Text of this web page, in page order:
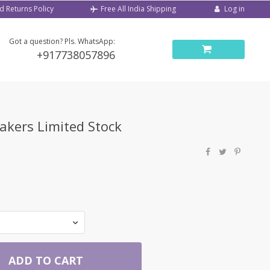
Returns Policy Free All India Shipping Log in
Got a question? Pls. WhatsApp:
+917738057896
Limited Stock
ADD TO CART